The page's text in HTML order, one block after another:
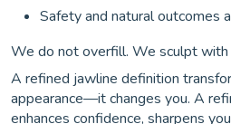
Safety and natural outcomes
We do not overfill. We sculpt with
A refined jawline definition
appearance—it changes you. A
enhances confidence, sharpens